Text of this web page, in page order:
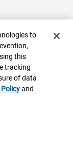
Security
to
this
tracking
of data
and